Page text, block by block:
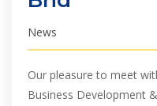
News
Our pleasure to meet
Business Development